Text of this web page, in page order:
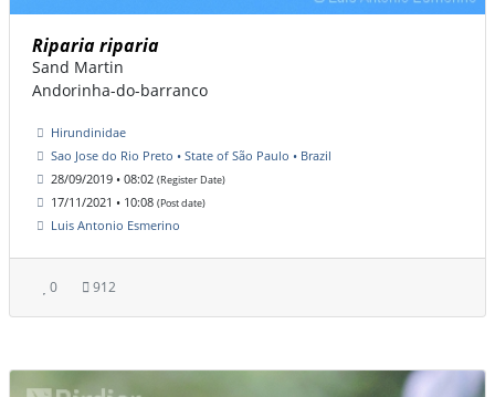
Riparia riparia
Sand Martin
Andorinha-do-barranco
Hirundinidae
Sao Jose do Rio Preto • State of São Paulo • Brazil
28/09/2019 • 08:02 (Register Date)
17/11/2021 • 10:08 (Post date)
Luis Antonio Esmerino
0 912